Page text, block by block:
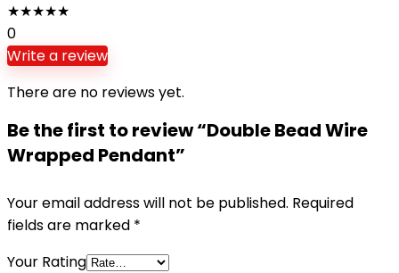
★★★★★
0
Write a review
There are no reviews yet.
Be the first to review “Double Bead Wire
Wrapped Pendant”
Your email address will not be published. Required
fields are marked *
Your Rating